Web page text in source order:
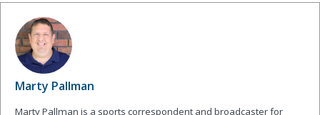
Marty Pallman
Marty Pallman is a sports correspondent and broadcaster for